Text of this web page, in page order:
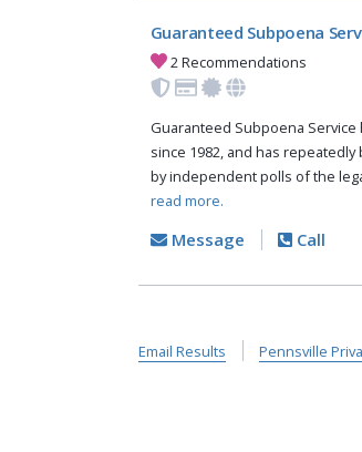
Guaranteed Subpoena
2 Recommendations
Guaranteed Subpoena
since 1982, and has
by independent polls of the
read more.
Message Call
Email Results Pennsville